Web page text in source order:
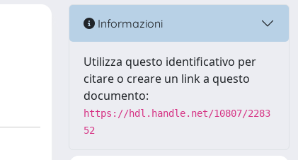
Informazioni
Utilizza questo identificativo per
citare o creare un link a questo
documento:
https://hdl.handle.net/10807/2283
52